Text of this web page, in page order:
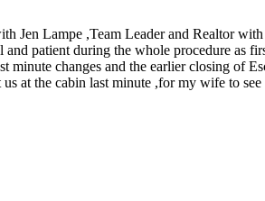
Jen Lampe ,Team Leader and Realtor
and patient during the whole procedure as
minute changes and the earlier closing of
at the cabin last minute ,for my wife to